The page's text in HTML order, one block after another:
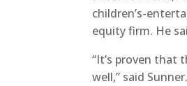
children’s-
equity firm. He
“It’s proven that
well,” said